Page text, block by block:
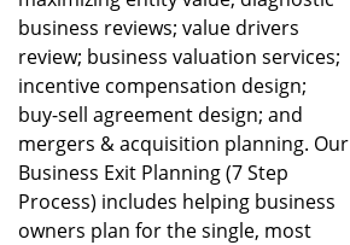
business reviews; value drivers
review; business valuation services;
incentive compensation design;
buy-sell agreement design; and
mergers & acquisition planning. Our
Business Exit Planning (7 Step
Process) includes helping business
owners plan for the single, most